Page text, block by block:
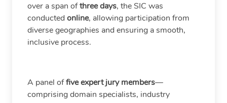
over a span ofthree days, the SIC was
conducted online, allowing participation from
diverse geographies and ensuring a smooth,
inclusive process.
A panel offive expert jury members—
comprising domain specialists, industry